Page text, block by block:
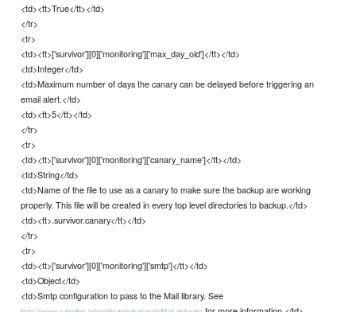
<td><tt>True</tt></td>
</tr>
<tr>
<td><tt>['survivor'][0]['monitoring']['max_day_old']</tt></td>
<td>Integer</td>
<td>Maximum number of days the canary can be delayed before triggering an
email alert.</td>
<td><tt>5</tt></td>
</tr>
<tr>
<td><tt>['survivor'][0]['monitoring']['canary_name']</tt></td>
<td>String</td>
<td>Name of the file to use as a canary to make sure the backup are working
properly. This file will be created in every top level directories to backup.</td>
<td><tt>.survivor.canary</tt></td>
</tr>
<tr>
<td><tt>['survivor'][0]['monitoring']['smtp']</tt></td>
<td>Object</td>
<td>Smtp configuration to pass to the Mail library. See